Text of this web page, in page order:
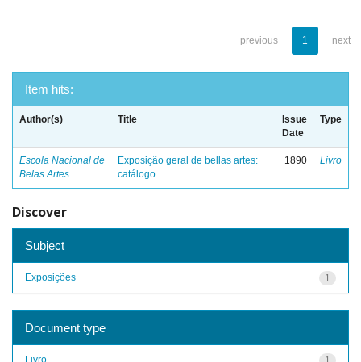
previous 1 next
Item hits:
Author(s) Title
Issue
Date
Type
Escola Nacional de
Belas Artes
Exposição geral de bellas artes:
catálogo
1890 Livro
Discover
Subject
1
Exposições
Document type
Livro